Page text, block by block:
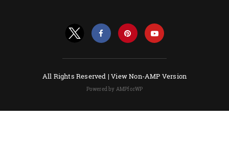
All Rights Reserved |View Non-AMP Version
Powered by AMPforWP